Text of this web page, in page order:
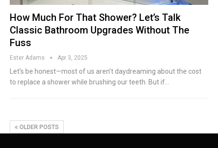
How Much For That Shower? Let’s Talk
Classic Bathroom Upgrades Without The
Fuss
Ester Adams Apr 3, 2025
Let’s be honest—most of us aren’t daydreaming about the cost
to replace a shower while brushing our teeth. But if
OLDER POSTS